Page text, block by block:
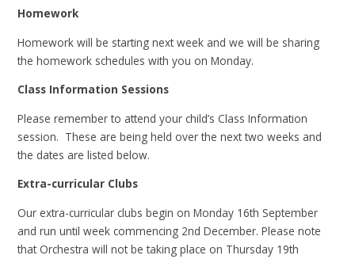
Homework
Homework will be starting next week and we will be sharing
the homework schedules with you on Monday.
Class Information Sessions
Please remember to attend your child’s Class Information
session. These are being held over the next two weeks and
the dates are listed below.
Extra-curricular Clubs
Our extra-curricular clubs begin on Monday 16th September
and run until week commencing 2nd December. Please note
that Orchestra will not be taking place on Thursday 19th